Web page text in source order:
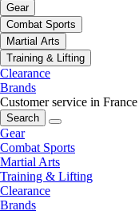
Gear
Combat Sports
Martial Arts
Training & Lifting
Clearance
Brands
Customer service in France
Search
Gear
Combat Sports
Martial Arts
Training & Lifting
Clearance
Brands